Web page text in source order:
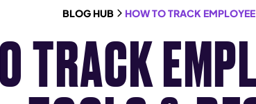
BLOG HUB HOW TO TRACK
TRACK